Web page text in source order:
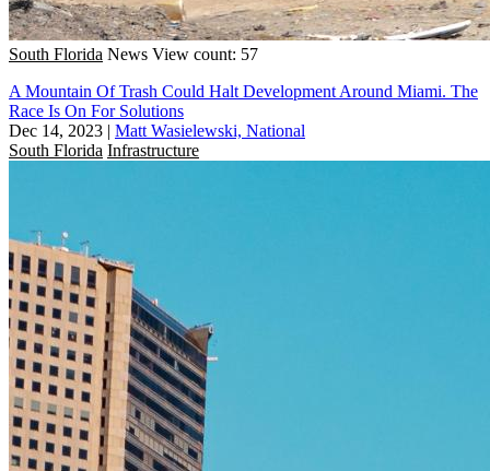
South Florida News View count: 57
A Mountain Of Trash Could Halt Development Around Miami. The
Race Is On For Solutions
Dec 14, 2023 | Matt Wasielewski, National
South Florida Infrastructure